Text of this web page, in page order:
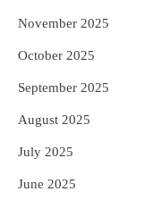
November 2025
October 2025
September 2025
August 2025
July 2025
June 2025